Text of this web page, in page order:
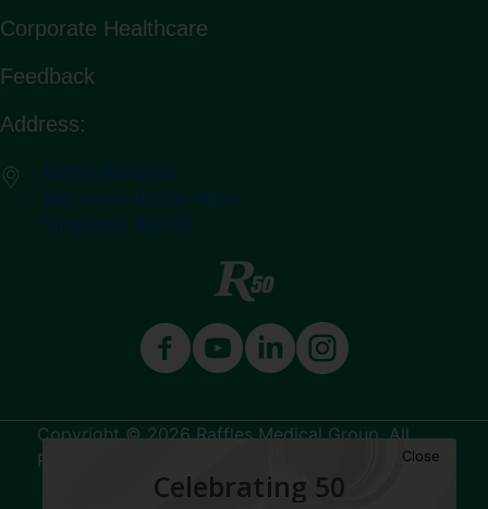
Corporate Healthcare
Feedback
Address:
Raffles Hospital
585 North Bridge Road
Singapore 188770
Copyright © 2026 Raffles Medical Group. All
Rights Reserved.
Terms & Conditions
Celebrating 50
Close